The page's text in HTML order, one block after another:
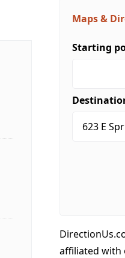
Maps &
Starting
affiliated with